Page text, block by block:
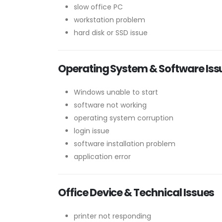
slow office PC
workstation problem
hard disk or SSD issue
Operating System & Software
Windows unable to start
software not working
operating system corruption
login issue
software installation problem
application error
Office Device & Technical Issues
printer not responding